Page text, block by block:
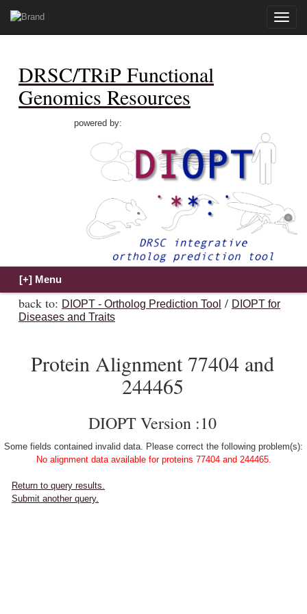
Toggle
DRSC/TRiP Functional
Genomics Resources
powered by:
back to: DIOPT - Ortholog Prediction Tool / DIOPT for
Diseases and Traits
Protein Alignment 77404 and
244465
DIOPT Version :10
Some fields contained invalid data. Please correct the following problem(s):
No alignment data available for proteins 77404 and 244465.
Return to query results.
Submit another query.